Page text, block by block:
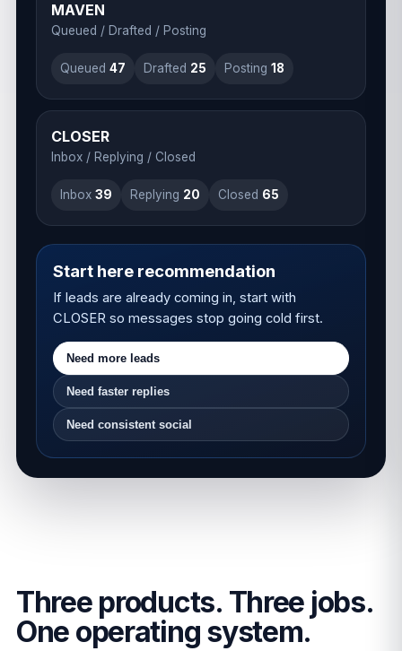
MAVEN
Queued / Drafted / Posting
Queued 48 Drafted 26 Posting19
CLOSER
Inbox / Replying / Closed
Inbox 41 Replying 21 Closed67
Start here recommendation
If leads are already coming in, start with
CLOSER so messages stop going cold first.
Need more leads
Need faster replies
Need consistent social
Three products. Three jobs.
One operating system.